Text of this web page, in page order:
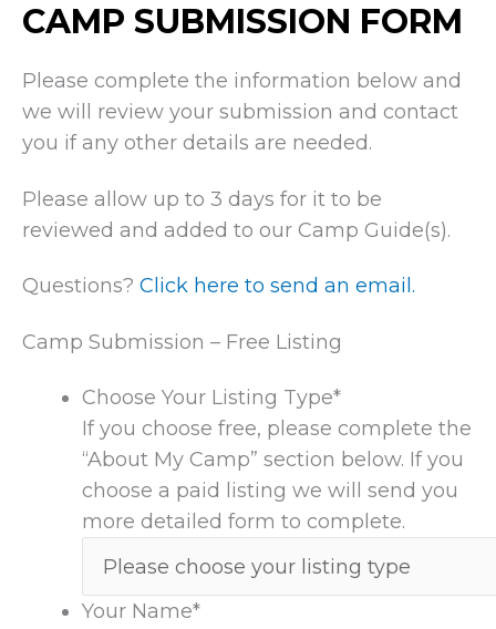
CAMP SUBMISSION FORM
Please complete the information below and
we will review your submission and contact
you if any other details are needed.
Please allow up to 3 days for it to be
reviewed and added to our Camp Guide(s).
Questions? Click here to send an email.
Camp Submission – Free Listing
Choose Your Listing Type*
If you choose free, please complete the
“About My Camp” section below. If you
choose a paid listing we will send you
more detailed form to complete.
Your Name*